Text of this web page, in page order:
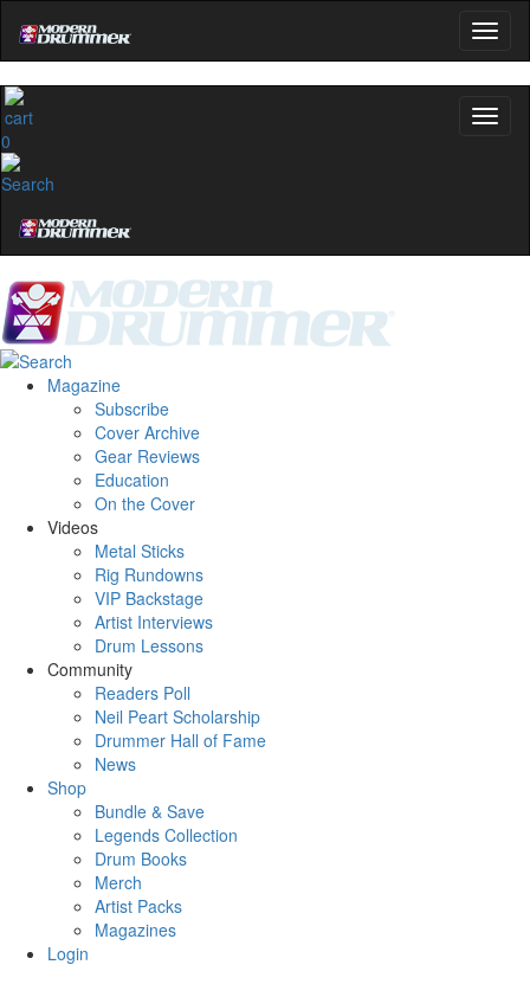
0
Magazine
Subscribe
Cover Archive
Gear Reviews
Education
On the Cover
Videos
Metal Sticks
Rig Rundowns
VIP Backstage
Artist Interviews
Drum Lessons
Community
Readers Poll
Neil Peart Scholarship
Drummer Hall of Fame
News
Shop
Bundle & Save
Legends Collection
Drum Books
Merch
Artist Packs
Magazines
Login